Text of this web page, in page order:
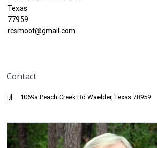
Texas
77959
rcsmoot@gmail.com
Contact
1069a Peach Creek Rd Waelder, Texas 78959